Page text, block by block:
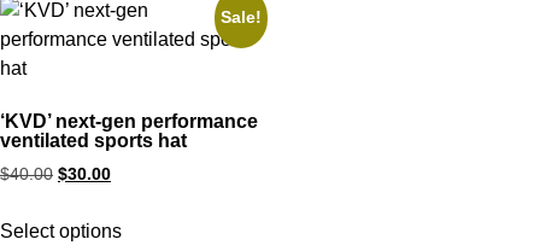
Sale!
‘KVD’ next-gen performance
ventilated sports hat
$40.00 $30.00
Select options